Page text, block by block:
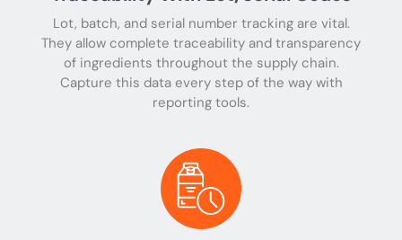
Lot, batch, and serial number tracking are vital.
They allow complete traceability and transparency
of ingredients throughout the supply chain.
Capture this data every step of the way with
reporting tools.